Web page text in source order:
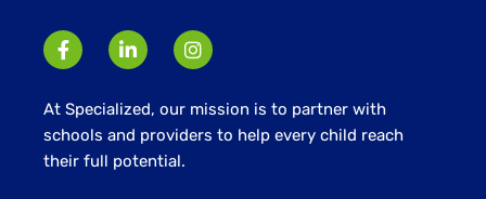
At Specialized, our mission is to partner with
schools and providers to help every child reach
their full potential.